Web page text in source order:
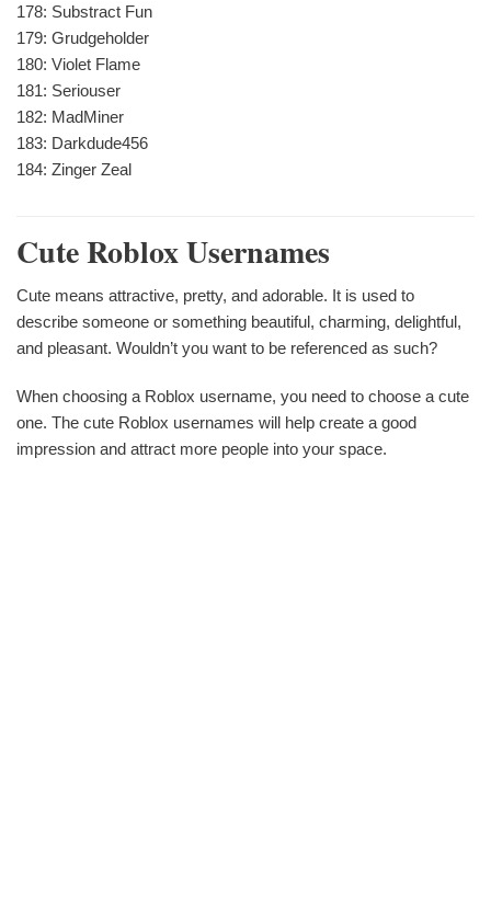
178: Substract Fun
179: Grudgeholder
180: Violet Flame
181: Seriouser
182: MadMiner
183: Darkdude456
184: Zinger Zeal
Cute Roblox Usernames
Cute means attractive, pretty, and adorable. It is used to
describe someone or something beautiful, charming, delightful,
and pleasant. Wouldn’t you want to be referenced as such?
When choosing a Roblox username, you need to choose a cute
one. The cute Roblox usernames will help create a good
impression and attract more people into your space.